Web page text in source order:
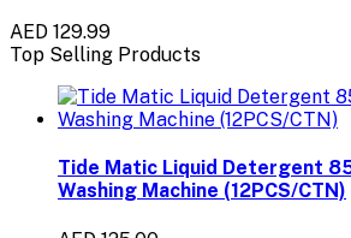
AED 129.99
Top Selling Products
Tide Matic Liquid Detergent
Washing Machine (12PCS/CTN)